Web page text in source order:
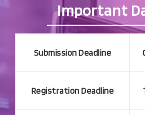
Important
Submission Deadline
Registration Deadline